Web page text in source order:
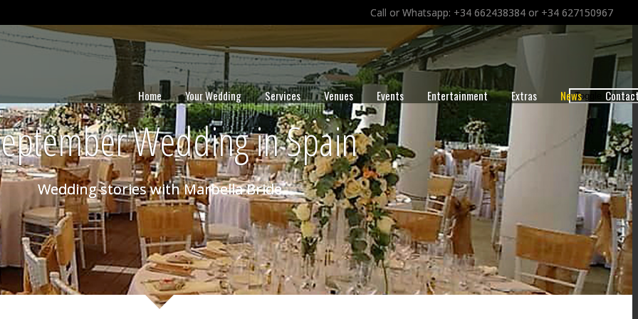
Call or Whatsapp: +34 662438384 or +34 627150967
Toggle
Home Your Wedding Services Venues Events Entertainment Extras News
Wedding in Spain
Wedding stories with Marbella Bride